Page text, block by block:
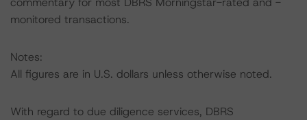
monitored transactions.
Notes:
All figures are in U.S. dollars unless otherwise noted.
With regard to due diligence services, DBRS